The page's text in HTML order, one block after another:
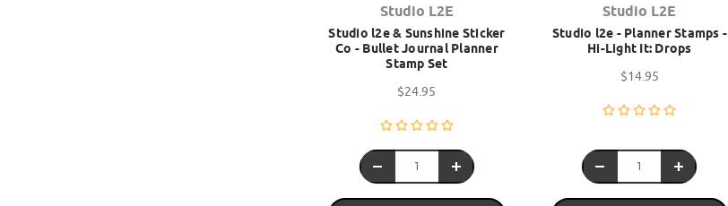
Studio L2E
Studio l2e & Sunshine Sticker
Co - Bullet Journal Planner
Stamp Set
$24.95
Studio L2E
Studio l2e - Planner Stamps -
Hi-Light It: Drops
$14.95